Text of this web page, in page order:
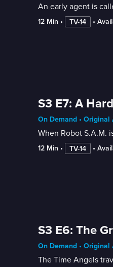
An early agent is
12 Min • TV-14 •
S3 E7: A
On Demand •
When Robot S.A.M.
12 Min • TV-14 •
S3 E6: The
On Demand •
The Time Angels